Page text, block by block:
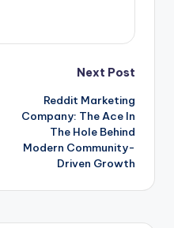
Next Post
Reddit Marketing
Company: The Ace In
The Hole Behind
Modern Community-
Driven Growth